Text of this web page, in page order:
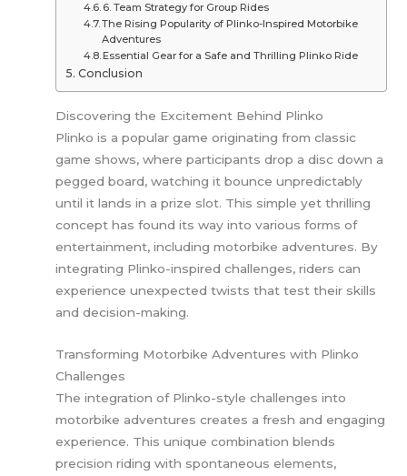
6. Team Strategy for Group Rides
The Rising Popularity of Plinko-Inspired Motorbike
Adventures
Essential Gear for a Safe and Thrilling Plinko Ride
Conclusion
Discovering the Excitement Behind Plinko
Plinko is a popular game originating from classic
game shows, where participants drop a disc down a
pegged board, watching it bounce unpredictably
until it lands in a prize slot. This simple yet thrilling
concept has found its way into various forms of
entertainment, including motorbike adventures. By
integrating Plinko-inspired challenges, riders can
experience unexpected twists that test their skills
and decision-making.
Transforming Motorbike Adventures with Plinko
Challenges
The integration of Plinko-style challenges into
motorbike adventures creates a fresh and engaging
experience. This unique combination blends
precision riding with spontaneous elements,